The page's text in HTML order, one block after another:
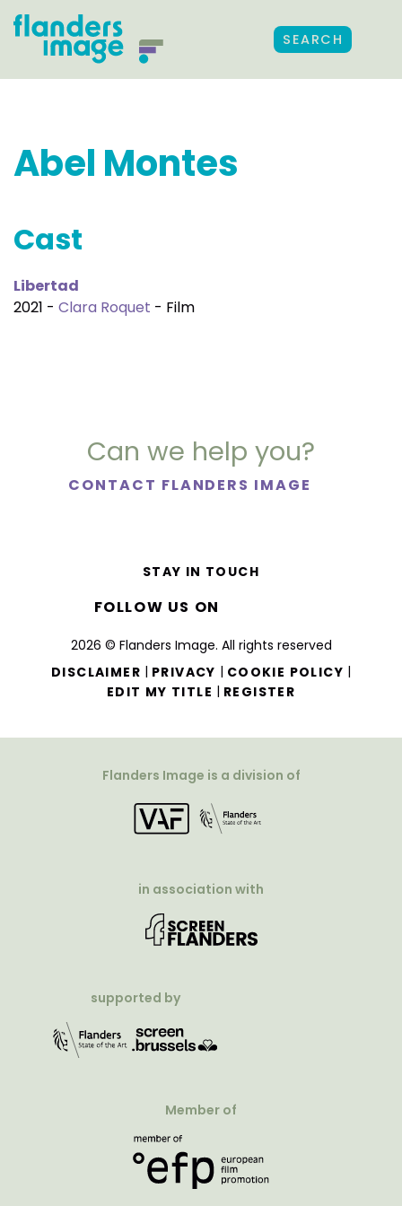
SEARCH
Abel Montes
Cast
Libertad
2021 - Clara Roquet - Film
Can we help you?
CONTACT FLANDERS IMAGE
2026 © Flanders Image. All rights reserved
DISCLAIMER | PRIVACY | COOKIE POLICY |
EDIT MY TITLE | REGISTER
STAY IN TOUCH
FOLLOW US ON
Flanders Image is a division of
in association with
supported by
Member of